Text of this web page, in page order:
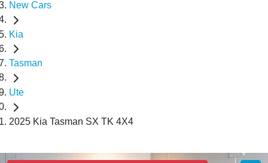
New Cars
Kia
Tasman
Ute
2025 Kia Tasman SX TK 4X4